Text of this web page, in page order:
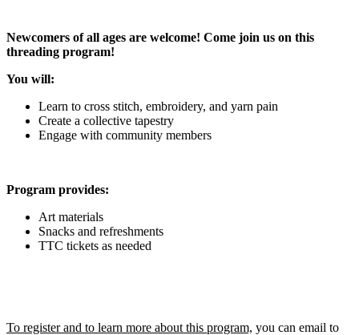
Newcomers of all ages are welcome! Come join us on this
threading program!
You will:
Learn to cross stitch, embroidery, and yarn pain
Create a collective tapestry
Engage with community members
Program provides:
Art materials
Snacks and refreshments
TTC tickets as needed
To register and to learn more about this program, you can email to